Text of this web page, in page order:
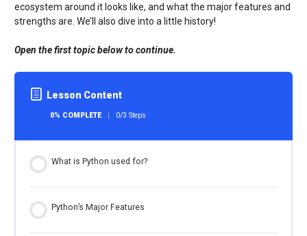
ecosystem around it looks like, and what the major features and
strengths are. We’ll also dive into a little history!
Open the first topic below to continue.
Lesson Content
0% COMPLETE 0/3 Steps
What is Python used for?
Python’s Major Features